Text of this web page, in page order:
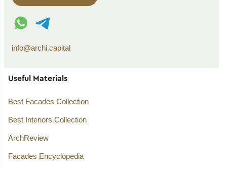
WhatsApp contact
Telegram contact
info@archi.capital
Useful Materials
Best Facades Collection
Best Interiors Collection
ArchReview
Facades Encyclopedia